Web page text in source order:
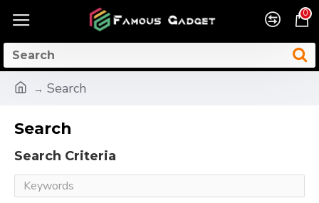
0
Search
Search
Search Criteria